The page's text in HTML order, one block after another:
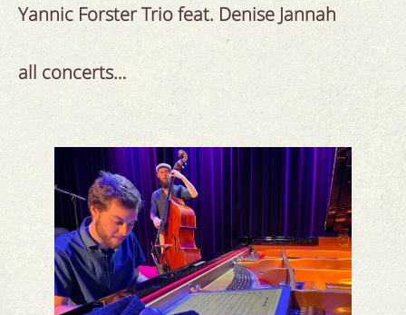
Yannic Forster Trio feat. Denise Jannah
all concerts…